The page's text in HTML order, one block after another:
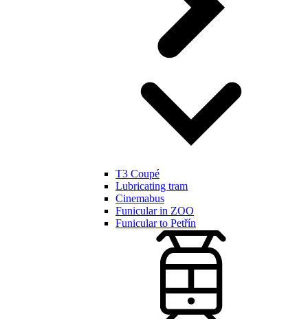
T3 Coupé
Lubricating tram
Cinemabus
Funicular in ZOO
Funicular to Petřín